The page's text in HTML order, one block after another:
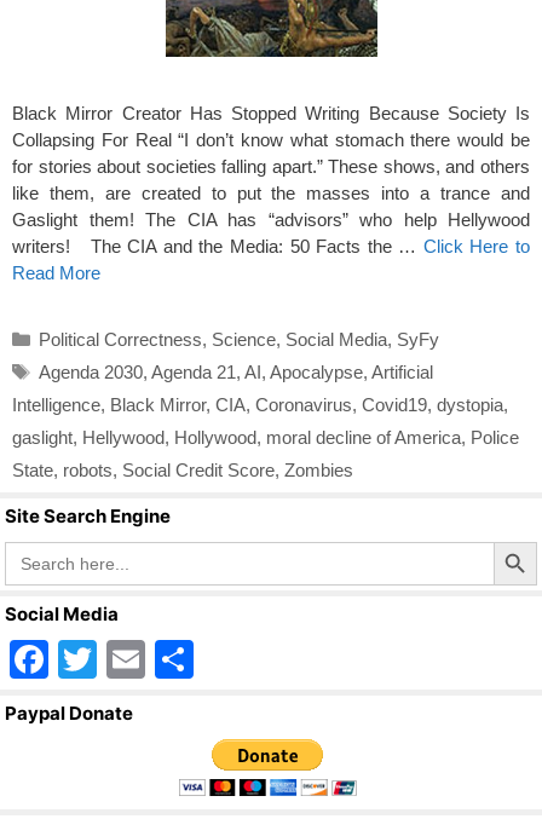
Black Mirror Creator Has Stopped Writing Because Society Is
Collapsing For Real “I don’t know what stomach there would be
for stories about societies falling apart.” These shows, and others
like them, are created to put the masses into a trance and
Gaslight them! The CIA has “advisors” who help Hellywood
writers! The CIA and the Media: 50 Facts the … Click Here to
Read More
Categories
Political Correctness, Science, Social Media, SyFy
Tags
Agenda 2030, Agenda 21, AI, Apocalypse, Artificial
Intelligence, Black Mirror, CIA, Coronavirus, Covid19, dystopia,
gaslight, Hellywood, Hollywood, moral decline of America, Police
State, robots, Social Credit Score, Zombies
Site Search Engine
Search
for:
Search Button
Social Media
F
a
T
wi
E
ar
e
Paypal Donate